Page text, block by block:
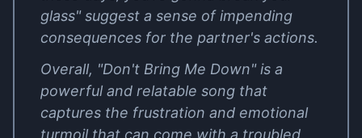
glass" suggest a sense of impending
consequences for the partner's actions.
Overall, "Don't Bring Me Down" is a
powerful and relatable song that
captures the frustration and emotional
turmoil that can come with a troubled